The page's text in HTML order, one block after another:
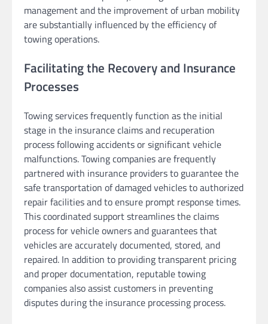
management and the improvement of urban mobility
are substantially influenced by the efficiency of
towing operations.
Facilitating the Recovery and Insurance
Processes
Towing services frequently function as the initial
stage in the insurance claims and recuperation
process following accidents or significant vehicle
malfunctions. Towing companies are frequently
partnered with insurance providers to guarantee the
safe transportation of damaged vehicles to authorized
repair facilities and to ensure prompt response times.
This coordinated support streamlines the claims
process for vehicle owners and guarantees that
vehicles are accurately documented, stored, and
repaired. In addition to providing transparent pricing
and proper documentation, reputable towing
companies also assist customers in preventing
disputes during the insurance processing process.